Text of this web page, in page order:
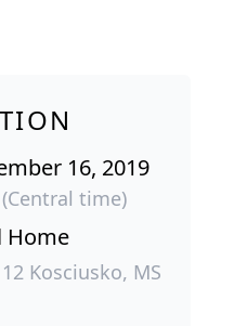
16, 2019
time)
Home
Kosciusko, MS